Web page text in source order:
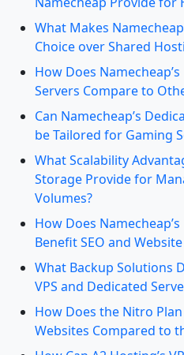
What Makes
Choice over Shared
How Does
Servers Compare to
Can Namecheap’s
be Tailored for Gaming
What Scalability
Storage Provide for
Volumes?
How Does
Benefit SEO and
What Backup Solutions
VPS and Dedicated
How Does the Nitro
Websites Compared to